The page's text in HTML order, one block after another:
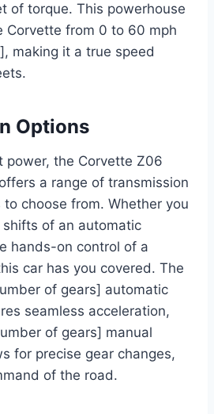
of torque. This powerhouse
Corvette from 0 to 60 mph
making it a true speed
Options
power, the Corvette Z06
a range of transmission
choose from. Whether you
of an automatic
hands-on control of a
car has you covered. The
of gears] automatic
seamless acceleration,
of gears] manual
for precise gear changes,
of the road.